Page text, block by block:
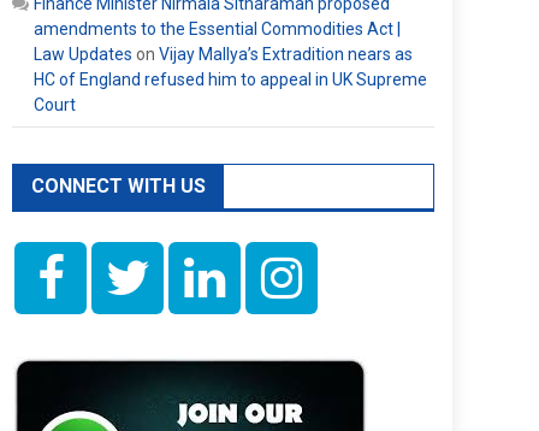
amendments to the Essential Commodities Act |
Law Updates on Vijay Mallya’s Extradition nears as
HC of England refused him to appeal in UK Supreme
Court
CONNECT WITH US